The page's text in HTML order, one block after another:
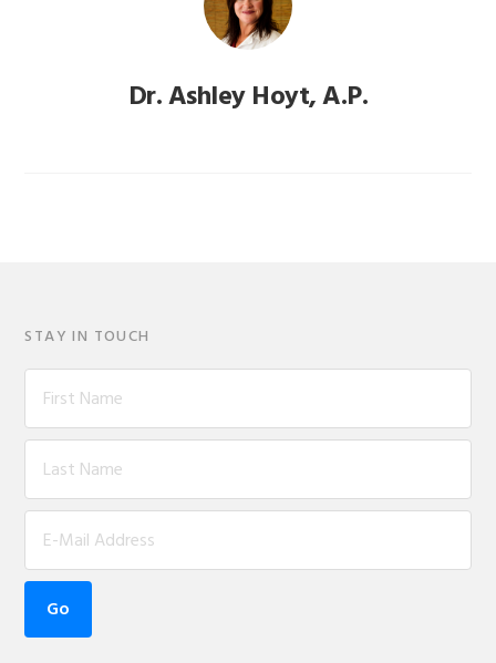
Dr. Ashley Hoyt, A.P.
STAY IN TOUCH